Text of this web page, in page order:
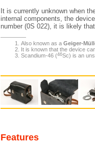
It is currently unknown when
internal components, the
number (0S 022), it is likely
Also known as a Geiger-
It is known that the device
Scandium-46 (46Sc) is an
Features